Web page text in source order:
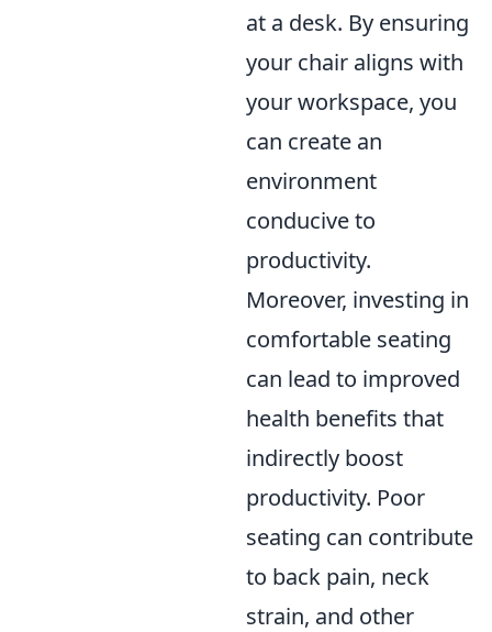
at a desk. By ensuring
your chair aligns with
your workspace, you
can create an
environment
conducive to
productivity.
Moreover, investing in
comfortable seating
can lead to improved
health benefits that
indirectly boost
productivity. Poor
seating can contribute
to back pain, neck
strain, and other